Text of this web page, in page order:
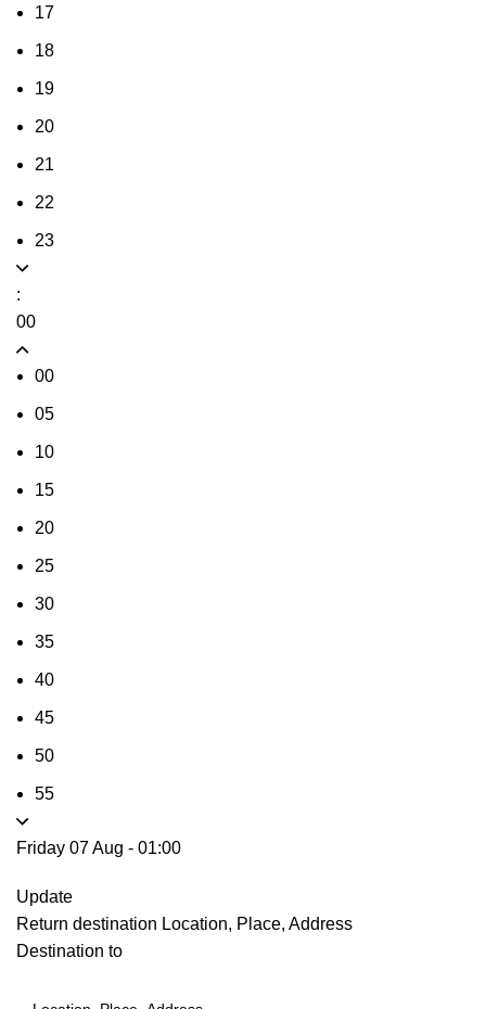
17
18
19
20
21
22
23
:
00
00
05
10
15
20
25
30
35
40
45
50
55
Friday 07 Aug - 01:00
Update
Return destination Location, Place, Address
Destination to